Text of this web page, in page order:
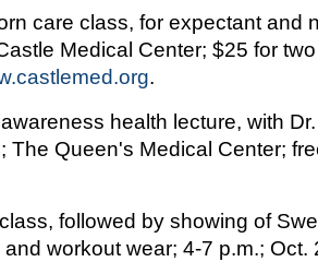
care class, for expectant and
Medical Center; $25 for
.
health lecture, with
The Queen's Medical Center;
followed by showing of
workout wear; 4-7 p.m.; Oct.